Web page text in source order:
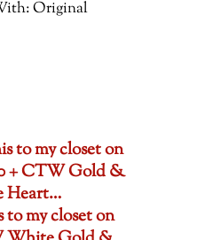
Original
to my closet on
+ CTW Gold &
Heart…
my closet on